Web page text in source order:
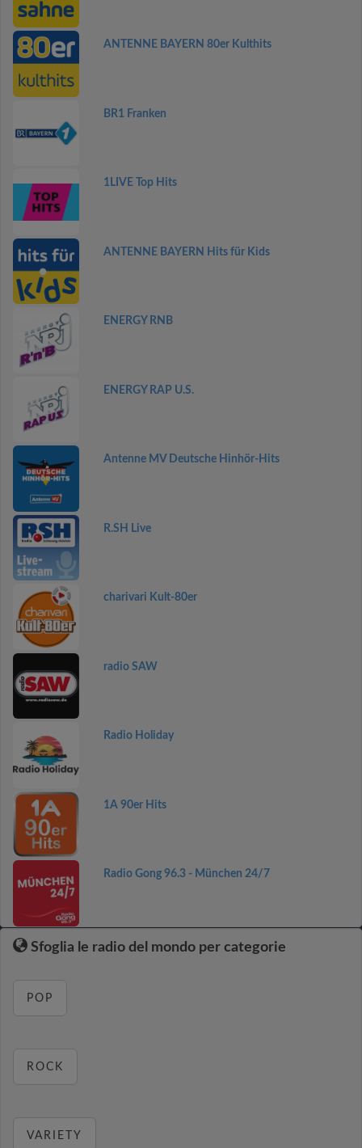
ANTENNE BAYERN 80er Kulthits
BR1 Franken
1LIVE Top Hits
ANTENNE BAYERN Hits für Kids
ENERGY RNB
ENERGY RAP U.S.
Antenne MV Deutsche Hinhör-Hits
R.SH Live
charivari Kult-80er
radio SAW
Radio Holiday
1A 90er Hits
Radio Gong 96.3 - München 24/7
Sfoglia le radio del mondo per categorie
POP
ROCK
VARIETY